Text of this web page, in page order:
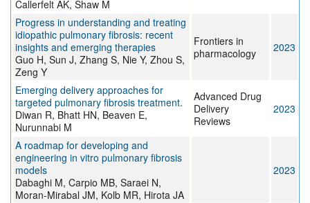
Callerfelt AK, Shaw M
Progress in understanding and treating
idiopathic pulmonary fibrosis: recent
insights and emerging therapies
Guo H, Sun J, Zhang S, Nie Y, Zhou S,
Zeng Y
Frontiers in
pharmacology
2023
Emerging delivery approaches for
targeted pulmonary fibrosis treatment.
Diwan R, Bhatt HN, Beaven E,
Nurunnabi M
Advanced Drug
Delivery
Reviews
2023
A roadmap for developing and
engineering in vitro pulmonary fibrosis
models
Dabaghi M, Carpio MB, Saraei N,
Moran-Mirabal JM, Kolb MR, Hirota JA
2023